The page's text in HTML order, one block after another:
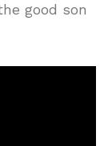
good son